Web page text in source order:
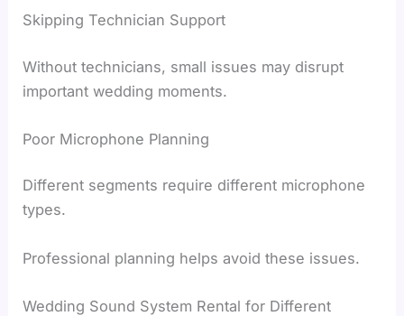
Skipping Technician Support
Without technicians, small issues may disrupt
important wedding moments.
Poor Microphone Planning
Different segments require different microphone
types.
Professional planning helps avoid these issues.
Wedding Sound System Rental for Different